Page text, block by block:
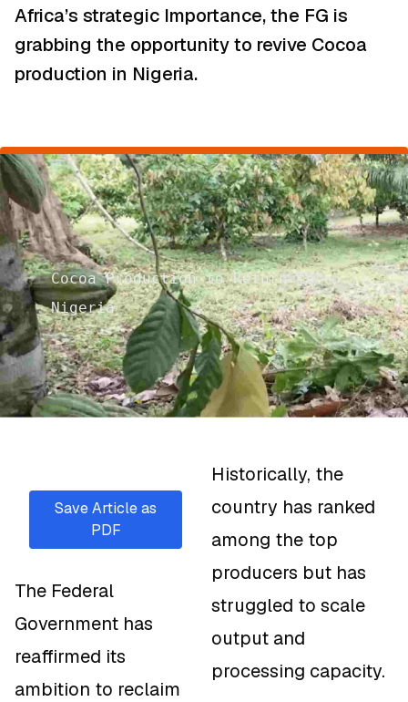
Africa’s strategic Importance, the FG is
grabbing the opportunity to revive Cocoa
production in Nigeria.
Cocoa Production to Return to
Nigeria
Save Article as
PDF
The Federal
Government has
reaffirmed its
ambition to reclaim
Historically, the
country has ranked
among the top
producers but has
struggled to scale
output and
processing capacity.